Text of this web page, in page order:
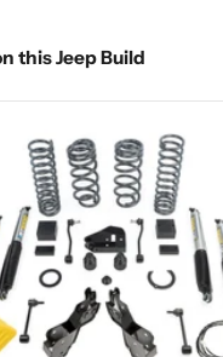
this Jeep Build